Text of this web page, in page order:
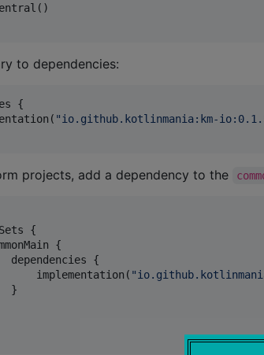
to dependencies:
{
"io.github.kotlinmania:km-
projects, add a dependency to the
{
{
dependencies {
implementation(
"
}